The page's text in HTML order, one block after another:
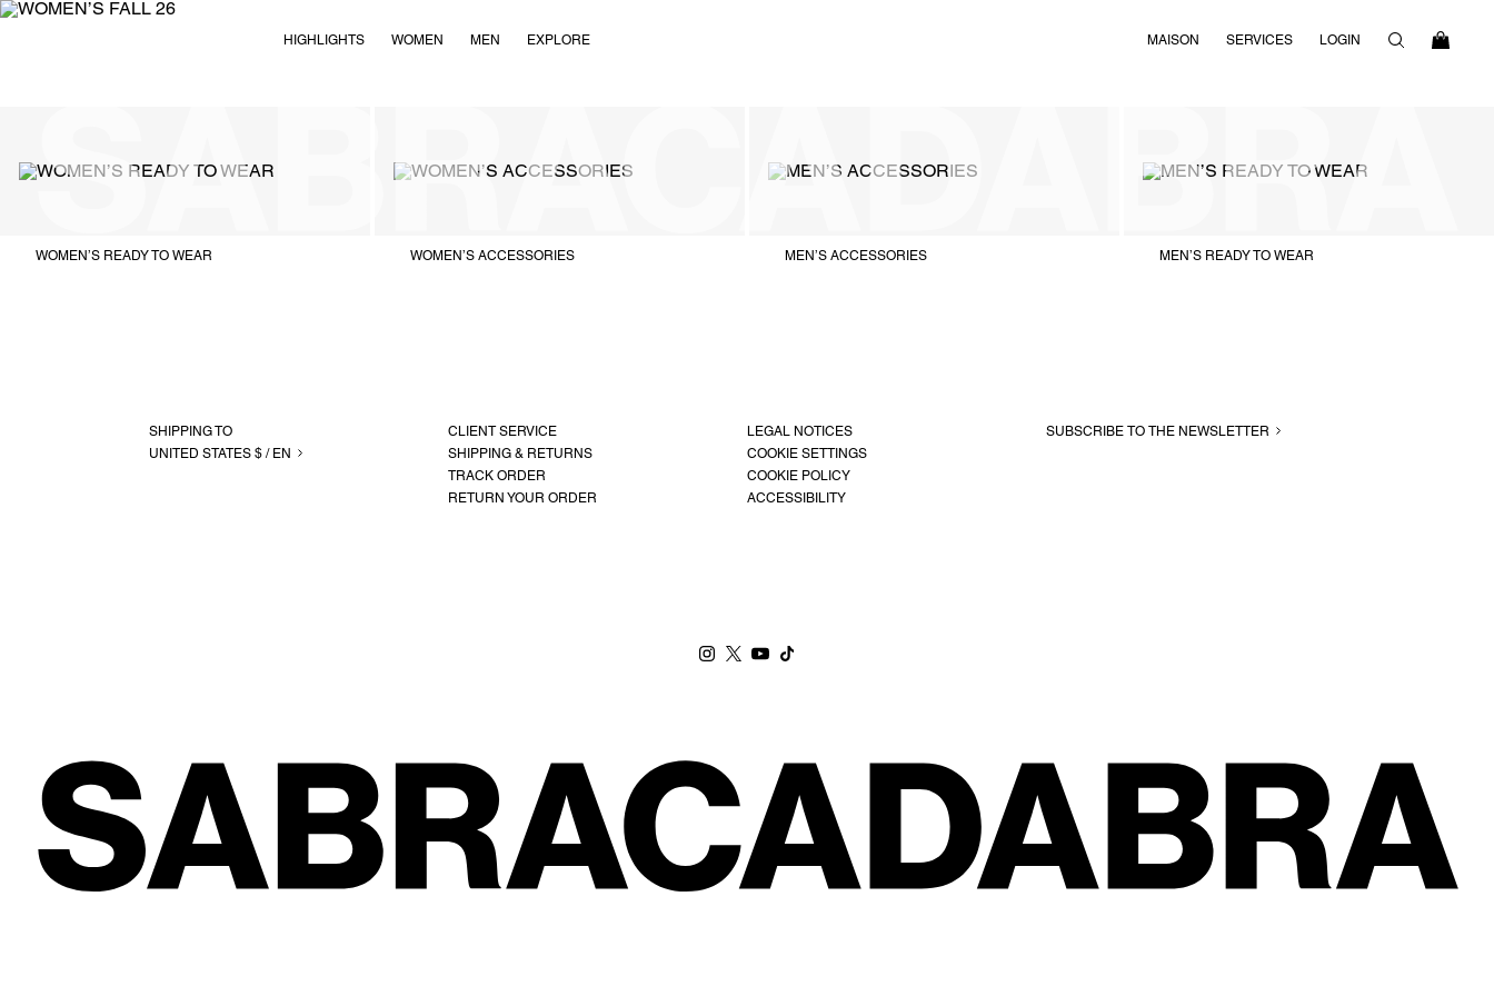
HIGHLIGHTS WOMEN MEN EXPLORE MAISON SERVICES LOGIN
WOMEN’S READY TO WEAR WOMEN’S ACCESSORIES MEN’S ACCESSORIES MEN’S READY TO WEAR
SHIPPING TO
UNITED STATES $ / EN
CLIENT SERVICE
SHIPPING & RETURNS
TRACK ORDER
RETURN YOUR ORDER
LEGAL NOTICES
COOKIE SETTINGS
COOKIE POLICY
ACCESSIBILITY
SUBSCRIBE TO THE NEWSLETTER